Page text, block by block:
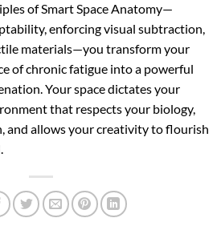
of Smart Space Anatomy—
enforcing visual subtraction,
materials—you transform your
of chronic fatigue into a powerful
Your space dictates your
that respects your biology,
and allows your creativity to flourish